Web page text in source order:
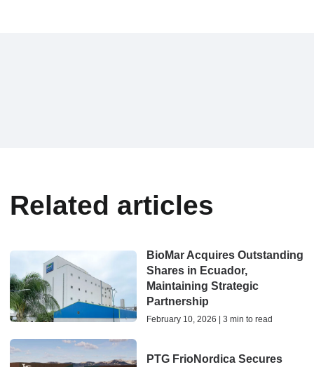
Related articles
BioMar Acquires Outstanding
Shares in Ecuador,
Maintaining Strategic
Partnership
February 10, 2026 | 3 min to read
PTG FrioNordica Secures